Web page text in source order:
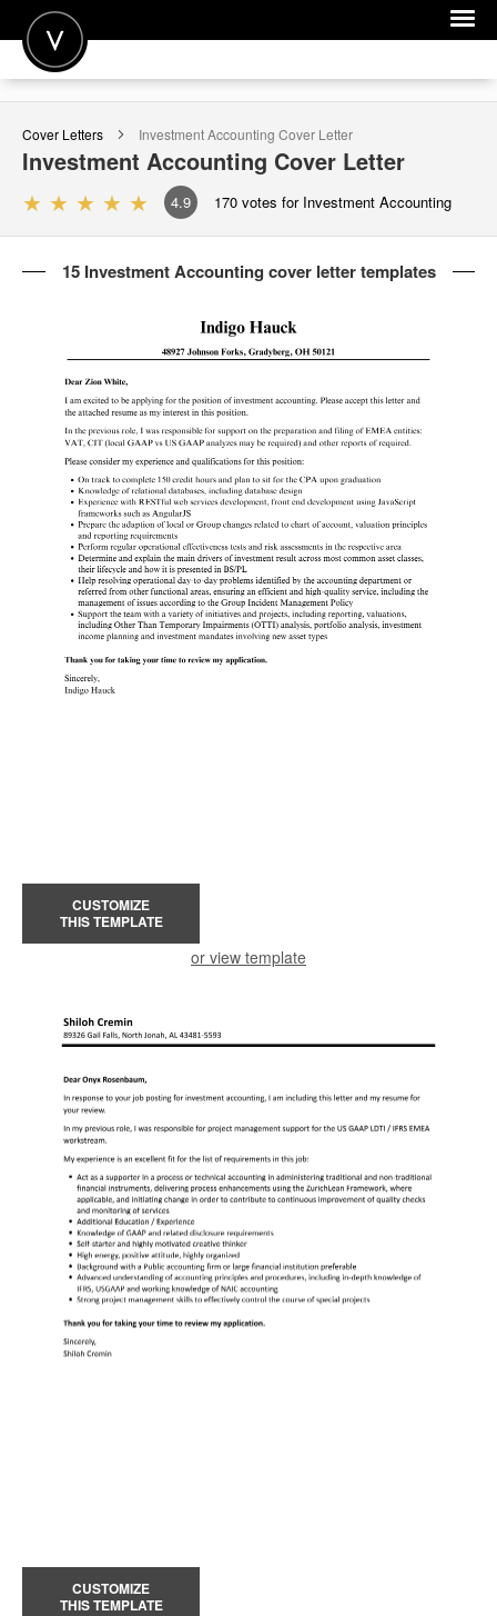
POST A JOB
JOIN
SIGN IN
FOR CANDIDATES
FOR EMPLOYERS
Cover Letters Investment Accounting Cover Letter
Investment Accounting Cover Letter
4.9 170 votes for Investment Accounting
15 Investment Accounting cover letter templates
CUSTOMIZE
THIS TEMPLATE
or view template
CUSTOMIZE
THIS TEMPLATE